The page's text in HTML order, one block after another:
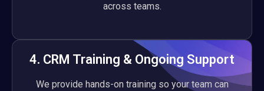
across teams.
4. CRM Training & Ongoing Support
We provide hands-on training so your team can